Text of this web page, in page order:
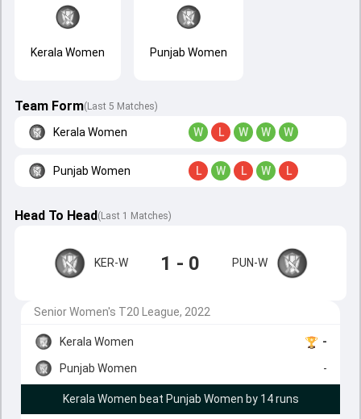
Kerala Women Punjab Women
Team Form(Last 5 Matches)
Kerala Women W L W W W
Punjab Women L W L W L
Head To Head( Last 1 Matches)
KER-W 1 - 0 PUN-W
Senior Women's T20 League, 2022
Kerala Women -
Punjab Women -
Kerala Women beat Punjab Women by 14 runs